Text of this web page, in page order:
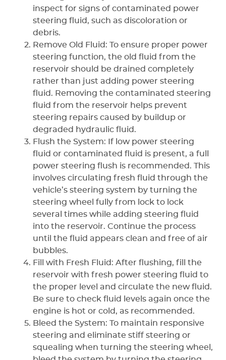
inspect for signs of contaminated power
steering fluid, such as discoloration or
debris.
Remove Old Fluid: To ensure proper power
steering function, the old fluid from the
reservoir should be drained completely
rather than just adding power steering
fluid. Removing the contaminated steering
fluid from the reservoir helps prevent
steering repairs caused by buildup or
degraded hydraulic fluid.
Flush the System: If low power steering
fluid or contaminated fluid is present, a full
power steering flush is recommended. This
involves circulating fresh fluid through the
vehicle’s steering system by turning the
steering wheel fully from lock to lock
several times while adding steering fluid
into the reservoir. Continue the process
until the fluid appears clean and free of air
bubbles.
Fill with Fresh Fluid: After flushing, fill the
reservoir with fresh power steering fluid to
the proper level and circulate the new fluid.
Be sure to check fluid levels again once the
engine is hot or cold, as recommended.
Bleed the System: To maintain responsive
steering and eliminate stiff steering or
squealing when turning the steering wheel,